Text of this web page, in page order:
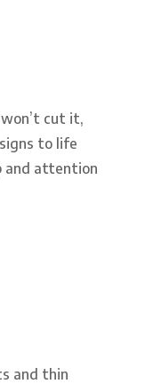
cut it,
to life
and attention
and thin